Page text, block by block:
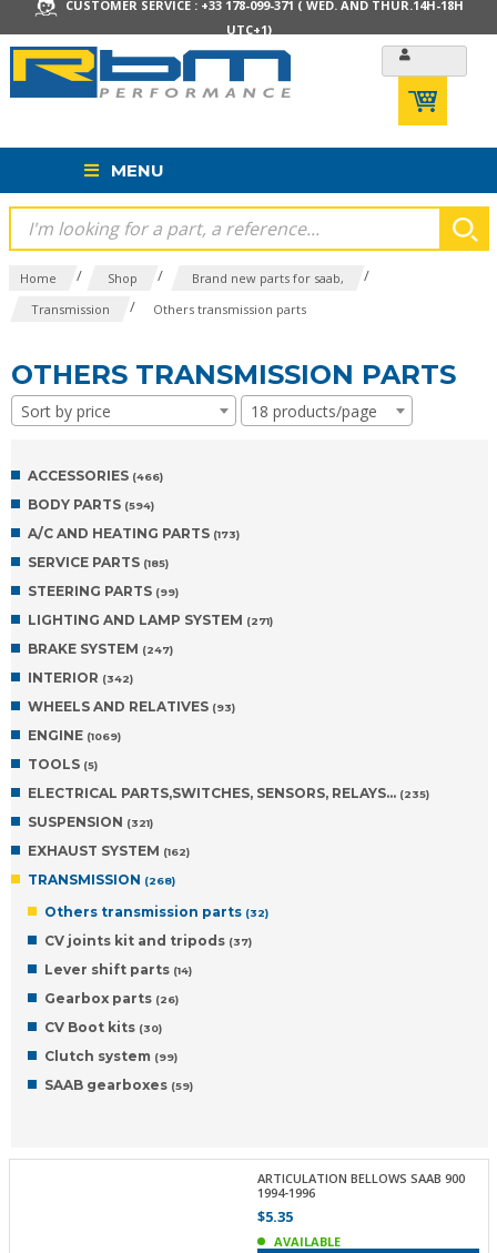
CUSTOMER SERVICE : +33 178-099-371 ( WED. AND THUR.14H-18H
UTC+1)
MENU
Home / Shop / Brand new parts for saab, /
Transmission / Others transmission parts
OTHERS TRANSMISSION PARTS
Sort by price 18 products/page
ACCESSORIES (466)
BODY PARTS (594)
A/C AND HEATING PARTS (173)
SERVICE PARTS (185)
STEERING PARTS (99)
LIGHTING AND LAMP SYSTEM (271)
BRAKE SYSTEM (247)
INTERIOR (342)
WHEELS AND RELATIVES (93)
ENGINE (1069)
TOOLS (5)
ELECTRICAL PARTS,SWITCHES, SENSORS, RELAYS… (235)
SUSPENSION (321)
EXHAUST SYSTEM (162)
TRANSMISSION (268)
Others transmission parts (32)
CV joints kit and tripods (37)
Lever shift parts (14)
Gearbox parts (26)
CV Boot kits (30)
Clutch system (99)
SAAB gearboxes (59)
ARTICULATION BELLOWS SAAB 900
1994-1996
$5.35
AVAILABLE